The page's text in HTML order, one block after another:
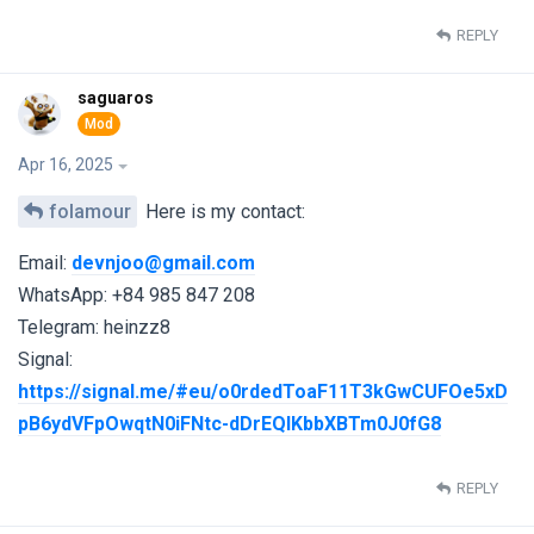
REPLY
saguaros
Apr 16, 2025
folamour Here is my contact:
Email: devnjoo@gmail.com
WhatsApp: +84 985 847 208
Telegram: heinzz8
Signal:
https://signal.me/#eu/o0rdedToaF11T3kGwCUFOe5xD
pB6ydVFpOwqtN0iFNtc-dDrEQlKbbXBTm0J0fG8
REPLY